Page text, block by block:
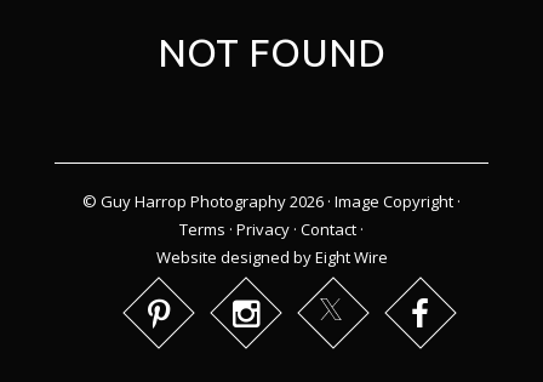
NOT FOUND
© Guy Harrop Photography 2026 · Image Copyright ·
Terms · Privacy · Contact ·
Website designed by Eight Wire